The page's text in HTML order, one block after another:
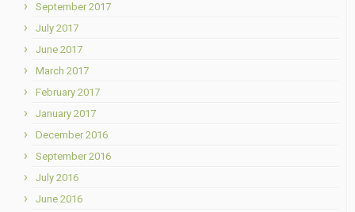
September 2017
July 2017
June 2017
March 2017
February 2017
January 2017
December 2016
September 2016
July 2016
June 2016